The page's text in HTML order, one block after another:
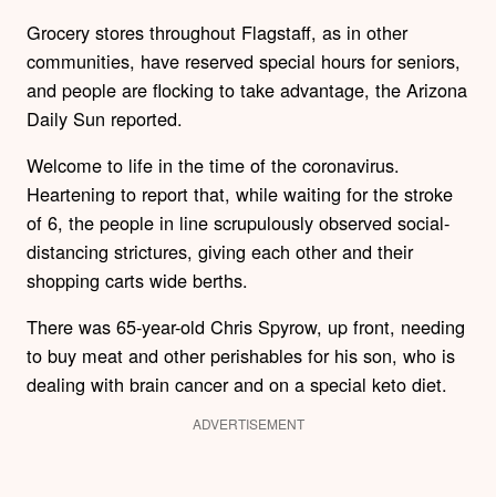
Grocery stores throughout Flagstaff, as in other
communities, have reserved special hours for seniors,
and people are flocking to take advantage, the Arizona
Daily Sun reported.
Welcome to life in the time of the coronavirus.
Heartening to report that, while waiting for the stroke
of 6, the people in line scrupulously observed social-
distancing strictures, giving each other and their
shopping carts wide berths.
There was 65-year-old Chris Spyrow, up front, needing
to buy meat and other perishables for his son, who is
dealing with brain cancer and on a special keto diet.
ADVERTISEMENT